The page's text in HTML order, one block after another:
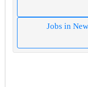
Jobs in